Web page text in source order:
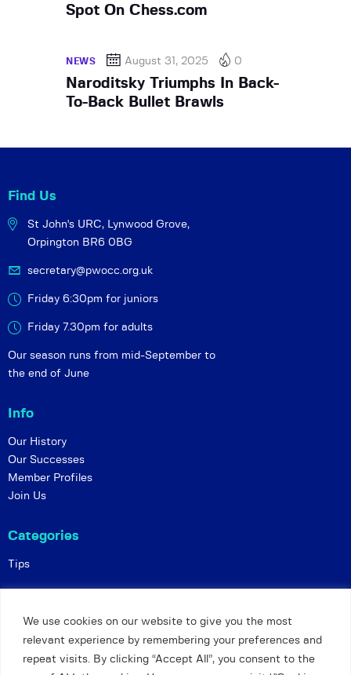
We use cookies on our website to give you the most
relevant experience by remembering your preferences and
repeat visits. By clicking “Accept All”, you consent to the
Spot On Chess.com
NEWS August 31, 2025 0
Naroditsky Triumphs In Back-
To-Back Bullet Brawls
Find Us
St John's URC, Lynwood Grove,
Orpington BR6 0BG
secretary@pwocc.org.uk
Friday 6:30pm for juniors
Friday 7.30pm for adults
Our season runs from mid-September to
the end of June
Info
Our History
Our Successes
Member Profiles
Join Us
Categories
Tips
Privacy and Safeguarding